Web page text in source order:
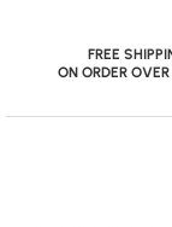
FREE
ON ORDER